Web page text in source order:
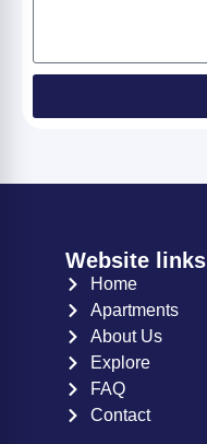
Website links
Home
Apartments
About Us
Explore
FAQ
Contact